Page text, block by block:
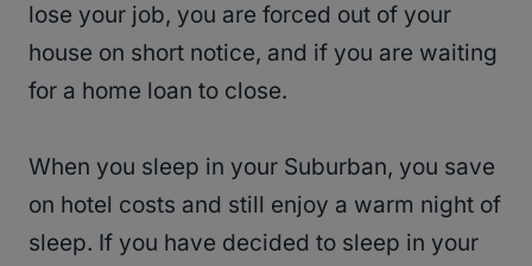
lose your job, you are forced out of your
house on short notice, and if you are waiting
for a home loan to close.
When you sleep in your Suburban, you save
on hotel costs and still enjoy a warm night of
sleep. If you have decided to sleep in your